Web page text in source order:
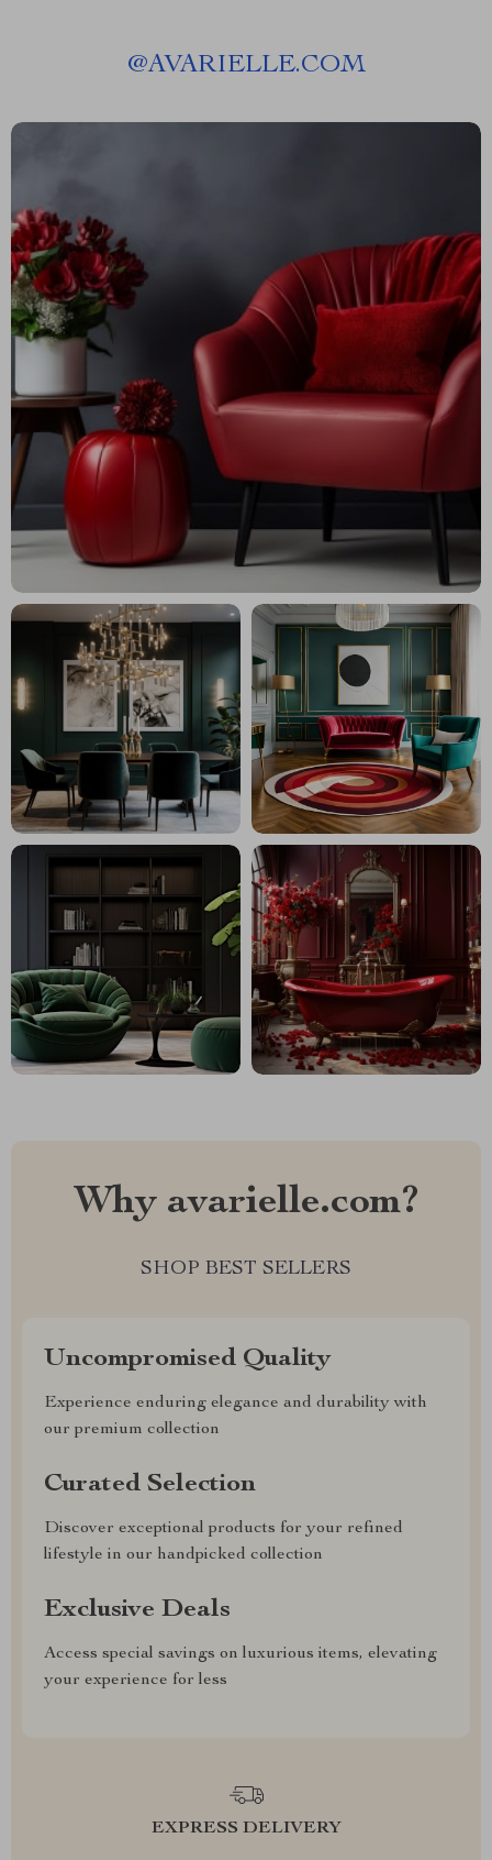
@AVARIELLE.COM
Why avarielle.com?
SHOP BEST SELLERS
Uncompromised Quality
Experience enduring elegance and durability with
our premium collection
Curated Selection
Discover exceptional products for your refined
lifestyle in our handpicked collection
Exclusive Deals
Access special savings on luxurious items, elevating
your experience for less
EXPRESS DELIVERY